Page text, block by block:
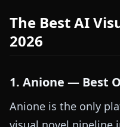
The Best AI
2026
1. Anione — Best
Anione is the only